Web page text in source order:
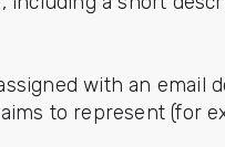
with an email
to represent (for